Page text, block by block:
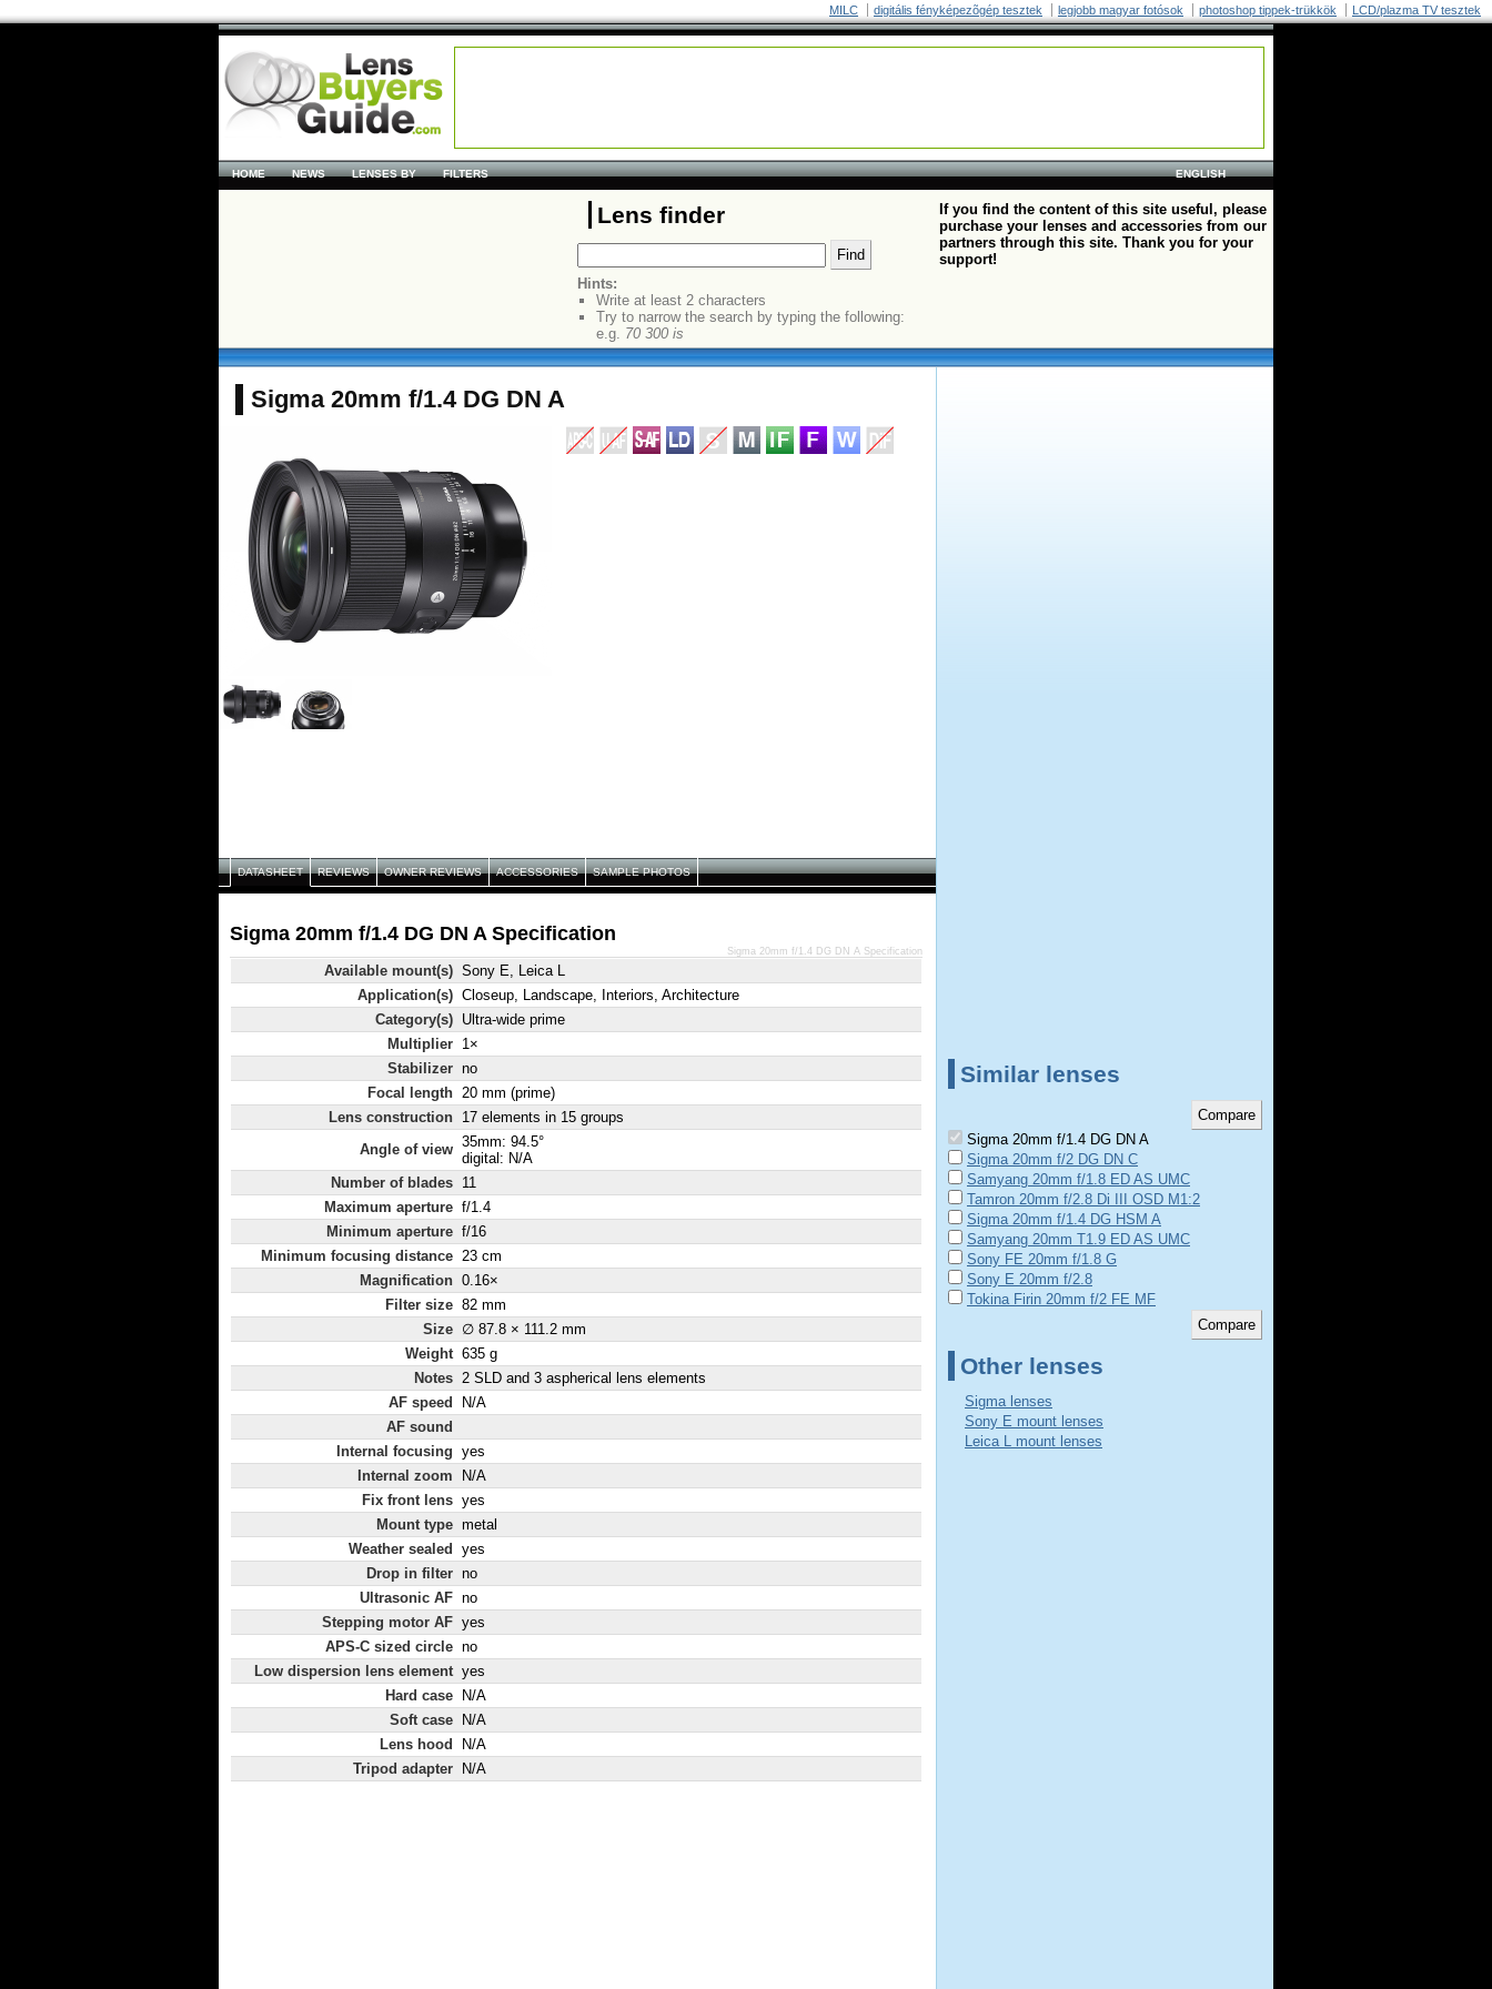
MILC digitális fényképezõgép tesztek legjobb magyar fotósok photoshop tippek-trükkök LCD/plazma TV tesztek
ENGLISH
HOME NEWS LENSES BY FILTERS
Lens finder
Hints:
Write at least 2 characters
Try to narrow the search by typing the following:
e.g. 70 300 is
If you find the content of this site useful, please
purchase your lenses and accessories from our
partners through this site. Thank you for your
support!
Sigma 20mm f/1.4 DG DN A
DATASHEET REVIEWS OWNER REVIEWS ACCESSORIES SAMPLE PHOTOS
Sigma 20mm f/1.4 DG DN A Specification
Available mount(s) Sony E, Leica L
Application(s) Closeup, Landscape, Interiors, Architecture
Category(s) Ultra-wide prime
Multiplier 1×
Stabilizer no
Focal length 20 mm (prime)
Lens construction 17 elements in 15 groups
Angle of view 35mm: 94.5°
digital: N/A
Number of blades 11
Maximum aperture f/1.4
Minimum aperture f/16
Minimum focusing distance 23 cm
Magnification 0.16×
Filter size 82 mm
Size ∅ 87.8 × 111.2 mm
Weight 635 g
Notes 2 SLD and 3 aspherical lens elements
AF speed
N/A
AF sound
Internal focusing yes
Internal zoom
N/A
Fix front lens yes
Mount type metal
Weather sealed
yes
Drop in filter no
Ultrasonic AF no
Stepping motor AF yes
APS-C sized circle no
Low dispersion lens element yes
Hard case
N/A
Soft case
N/A
Lens hood
N/A
Tripod adapter
N/A
Sigma 20mm f/1.4 DG DN A Specification
Similar lenses
Sigma 20mm f/1.4 DG DN A
Sigma 20mm f/2 DG DN C
Samyang 20mm f/1.8 ED AS UMC
Tamron 20mm f/2.8 Di III OSD M1:2
Sigma 20mm f/1.4 DG HSM A
Samyang 20mm T1.9 ED AS UMC
Sony FE 20mm f/1.8 G
Sony E 20mm f/2.8
Tokina Firin 20mm f/2 FE MF
Other lenses
Sigma lenses
Sony E mount lenses
Leica L mount lenses